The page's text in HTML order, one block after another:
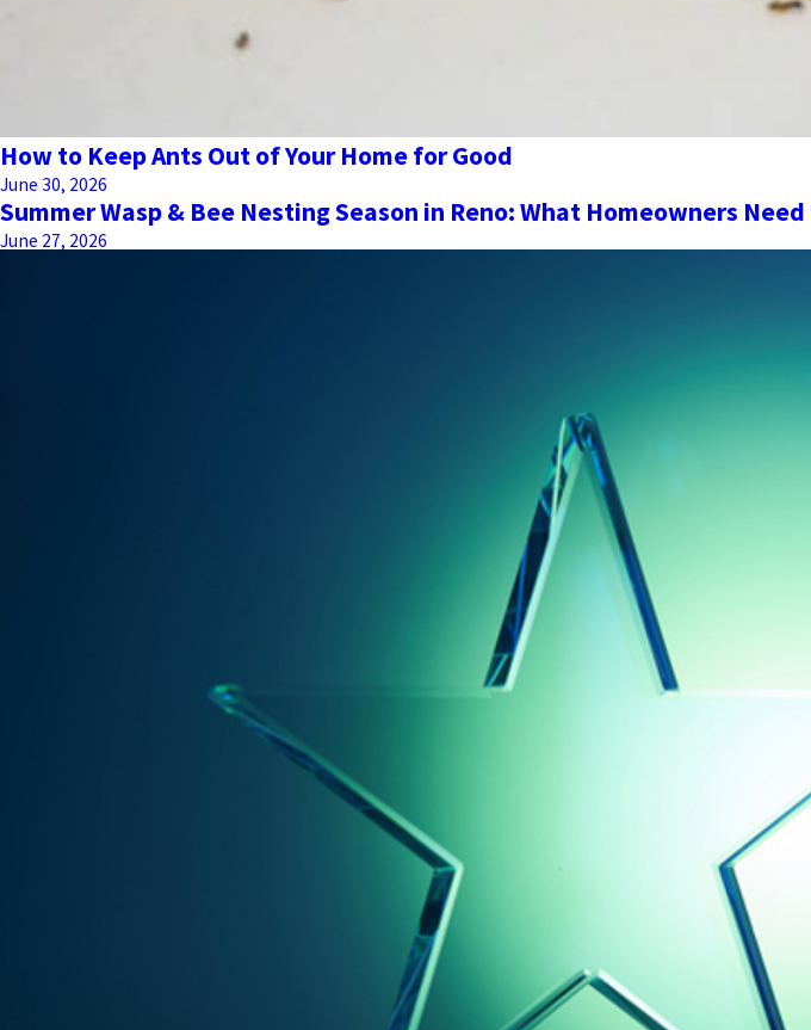
How to Keep Ants Out of Your Home for Good
June 30, 2026
Summer Wasp & Bee Nesting Season in Reno: What Homeowners
June 27, 2026